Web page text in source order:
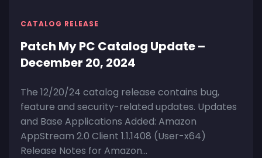
CATALOG RELEASE
Patch My PC Catalog Update –
December 20, 2024
The 12/20/24 catalog release contains bug,
feature and security-related updates. Updates
and Base Applications Added: Amazon
AppStream 2.0 Client 1.1.1408 (User-x64)
Release Notes for Amazon...